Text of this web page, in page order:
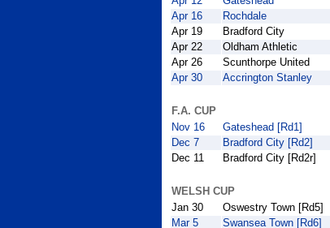
Apr 16
Rochdale
Apr 19
Bradford City
Apr 22
Oldham Athletic
Apr 26
Scunthorpe United
Apr 30
Accrington Stanley
F.A. CUP
Nov 16
Gateshead [Rd1]
Dec 7
Bradford City [Rd2]
Dec 11
Bradford City [Rd2r]
WELSH CUP
Jan 30
Oswestry Town [Rd5]
Mar 5
Swansea Town [Rd6]